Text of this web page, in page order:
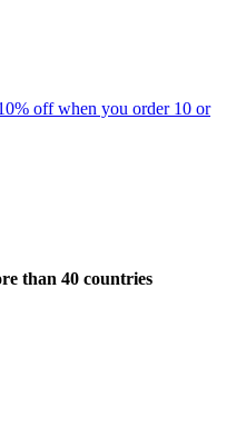
off when you order 10 or
than 40 countries